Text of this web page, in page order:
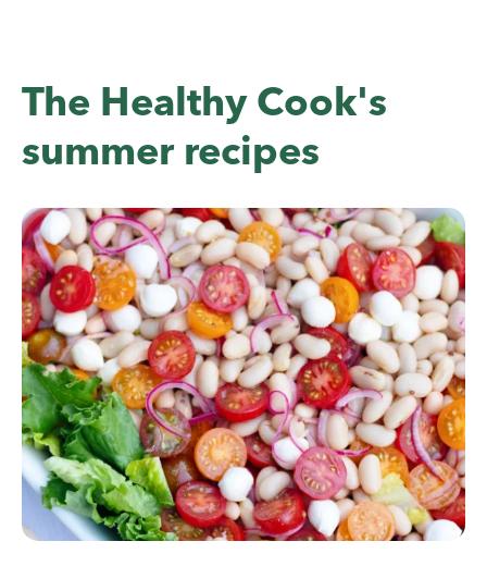
The Healthy Cook's
summer recipes